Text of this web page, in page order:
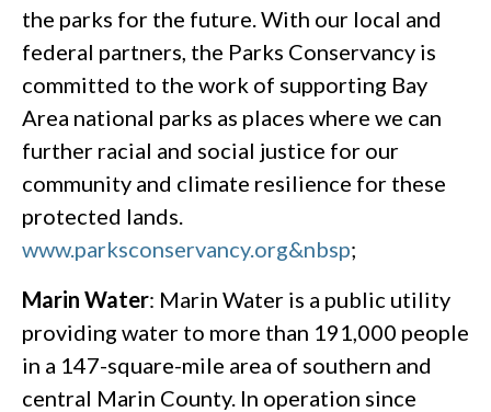
the parks for the future. With our local and
federal partners, the Parks Conservancy is
committed to the work of supporting Bay
Area national parks as places where we can
further racial and social justice for our
community and climate resilience for these
protected lands.
www.parksconservancy.org&nbsp;
Marin Water: Marin Water is a public utility
providing water to more than 191,000 people
in a 147-square-mile area of southern and
central Marin County. In operation since